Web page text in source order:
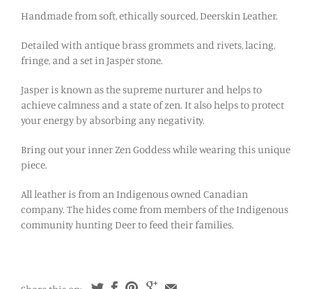
Handmade from soft, ethically sourced, Deerskin Leather.
Detailed with antique brass grommets and rivets, lacing,
fringe, and a set in Jasper stone.
Jasper is known as the supreme nurturer and helps to
achieve calmness and a state of zen. It also helps to protect
your energy by absorbing any negativity.
Bring out your inner Zen Goddess while wearing this unique
piece.
All leather is from an Indigenous owned Canadian
company. The hides come from members of the Indigenous
community hunting Deer to feed their families.